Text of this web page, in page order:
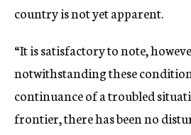
country is not yet apparent.
“It is satisfactory to note,
notwithstanding these
continuance of a troubled
frontier, there has been no